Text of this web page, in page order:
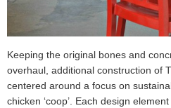
Keeping the original bones and
overhaul, additional construction of
centered around a focus on
chicken ‘coop’. Each design